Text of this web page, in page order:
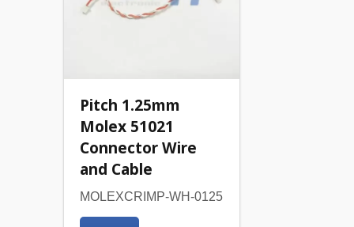
Pitch 1.25mm
Molex 51021
Connector Wire
and Cable
MOLEXCRIMP-WH-0125